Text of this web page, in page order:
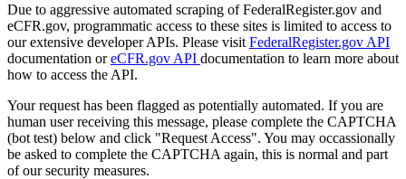
Due to aggressive automated scraping of FederalRegister.gov and
eCFR.gov, programmatic access to these sites is limited to access to
our extensive developer APIs. Please visit FederalRegister.gov API
documentation oreCFR.gov API documentation to learn more about
how to access the API.
Your request has been flagged as potentially automated. If you are
human user receiving this message, please complete the CAPTCHA
(bot test) below and click "Request Access". You may occassionally
be asked to complete the CAPTCHA again, this is normal and part
of our security measures.